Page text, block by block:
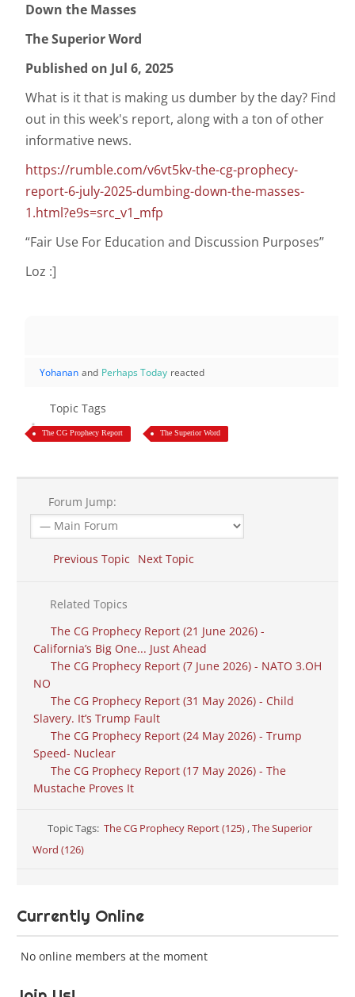
Down the Masses
The Superior Word
Published on Jul 6, 2025
What is it that is making us dumber by the day? Find
out in this week's report, along with a ton of other
informative news.
https://rumble.com/v6vt5kv-the-cg-prophecy-
report-6-july-2025-dumbing-down-the-masses-
1.html?e9s=src_v1_mfp
“Fair Use For Education and Discussion Purposes”
Loz :]
Yohanan and Perhaps Today reacted
Topic Tags
The CG Prophecy Report The Superior Word
Forum Jump:
Previous Topic Next Topic
Related Topics
The CG Prophecy Report (21 June 2026) -
California’s Big One... Just Ahead
The CG Prophecy Report (7 June 2026) - NATO 3.OH
NO
The CG Prophecy Report (31 May 2026) - Child
Slavery. It’s Trump Fault
The CG Prophecy Report (24 May 2026) - Trump
Speed- Nuclear
The CG Prophecy Report (17 May 2026) - The
Mustache Proves It
Topic Tags:The CG Prophecy Report (125) ,The Superior
Word (126)
Currently Online
No online members at the moment